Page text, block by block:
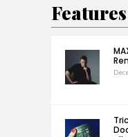
Features